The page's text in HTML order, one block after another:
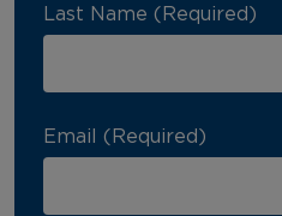
Last Name (Required)
Email (Required)